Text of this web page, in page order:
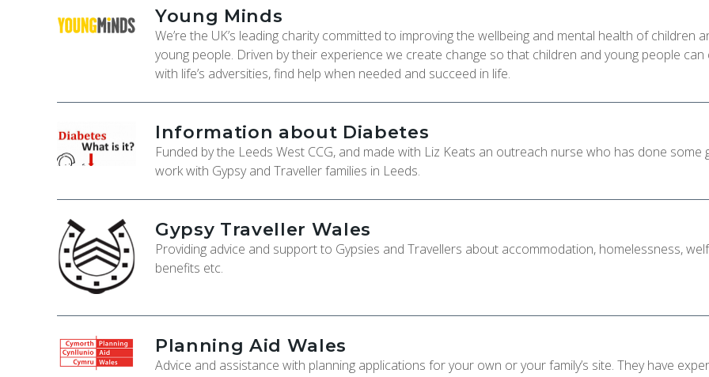
Young Minds
We’re the UK’s leading charity committed to improving the wellbeing and mental health of children
young people. Driven by their experience we create change so that children and young people can
with life’s adversities, find help when needed and succeed in life.
Information about Diabetes
Funded by the Leeds West CCG, and made with Liz Keats an outreach nurse who has done some
work with Gypsy and Traveller families in Leeds.
Gypsy Traveller Wales
Providing advice and support to Gypsies and Travellers about accommodation, homelessness,
benefits etc.
Planning Aid Wales
Advice and assistance with planning applications for your own or your family’s site. They have